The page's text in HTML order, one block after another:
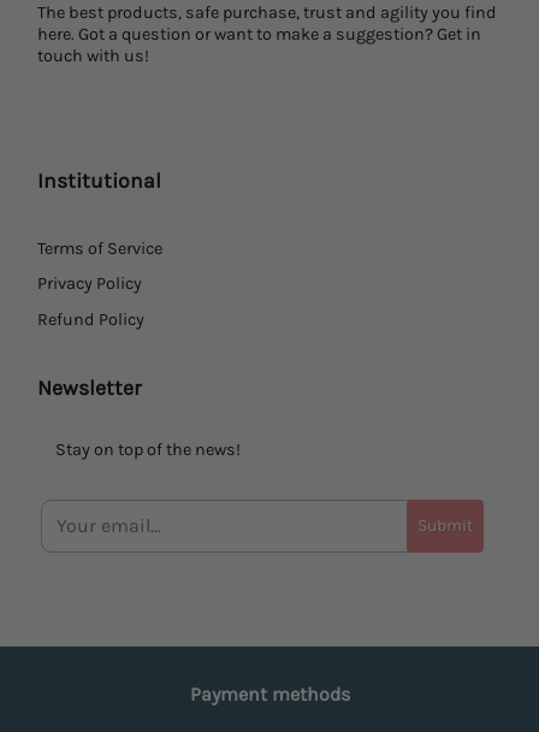
The best products, safe purchase, trust and agility you find
here. Got a question or want to make a suggestion? Get in
touch with us!
Institutional
Terms of Service
Privacy Policy
Refund Policy
Newsletter
Stay on top of the news!
Submit
Payment methods